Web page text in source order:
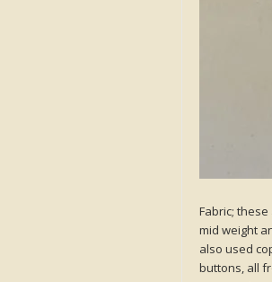
Fabric;
mid weight
also used
buttons, all